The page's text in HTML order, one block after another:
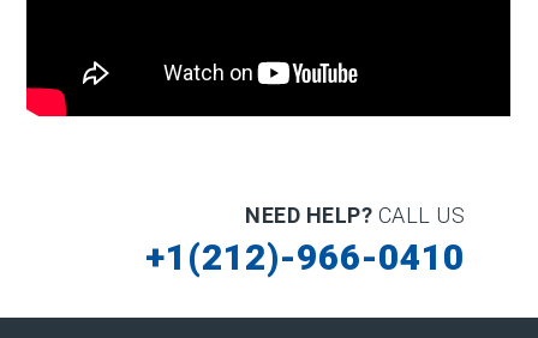
NEED HELP? CALL US
+1(212)-966-0410